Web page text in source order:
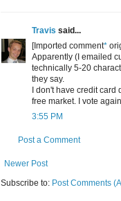
Travis said...
[Imported comment*
Apparently (I emailed
technically 5-20
they say.
I don't have credit
free market. I vote
3:55 PM
Post a Comment
Newer Post
Subscribe to: Post Comments